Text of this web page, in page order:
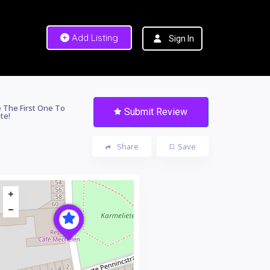
Add Listing Sign In
The First One To Submit Review
Save
Share